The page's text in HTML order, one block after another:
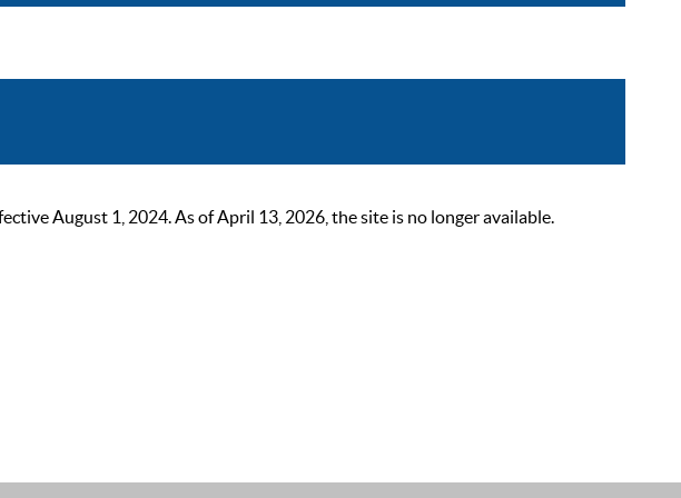
August 1, 2024. As of April 13, 2026, the site is no longer available.